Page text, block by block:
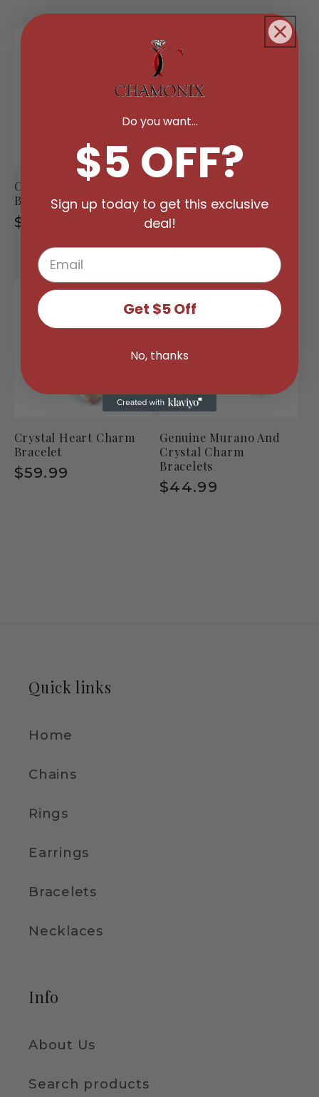
Crystal Heart Charm
Bracelet
Regular
$44.99
Crystal Charm Bracelet
— Made With Swarovski
Elements
Regular
From $59.99
Crystal Heart Charm
Bracelet
Regular
$59.99
Genuine Murano And
Crystal Charm
Bracelets
Regular
$44.99
Quick links
Home
Chains
Rings
Earrings
Bracelets
Necklaces
Info
About Us
Search products
Do you want...
$5 OFF?
Sign up today to get this exclusive
deal!
Get $5 Off
No, thanks